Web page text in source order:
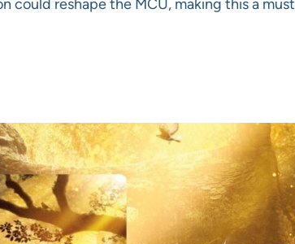
could reshape the MCU, making this a must